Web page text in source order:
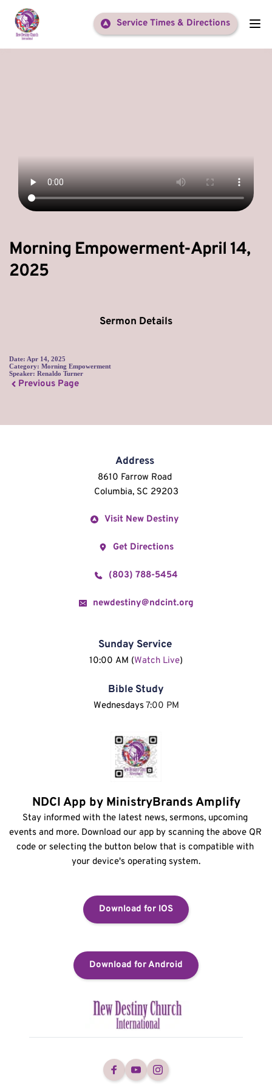
Service Times & Directions
Morning Empowerment-April 14,
2025
Sermon Details
Date: Apr 14, 2025
Category: Morning Empowerment
Speaker: Renaldo Turner
Previous Page
Address
8610 Farrow Road
Columbia, SC 29203
Visit New Destiny
Get Directions
(803) 788-5454
newdestiny@ndcint.org
Sunday Service
10:00 AM (Watch Live)
Bible Study
Wednesdays 7:00 PM
NDCI App by MinistryBrands Amplify
Stay informed with the latest news, sermons, upcoming
events and more. Download our app by scanning the above QR
code or selecting the button below that is compatible with
your device's operating system.
Download for IOS
Download for Android